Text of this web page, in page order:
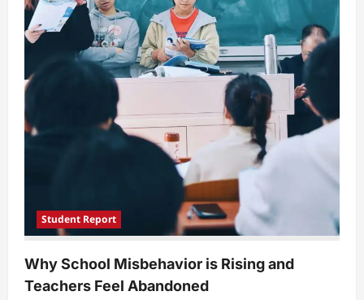
Student Report
Why School Misbehavior is Rising and
Teachers Feel Abandoned